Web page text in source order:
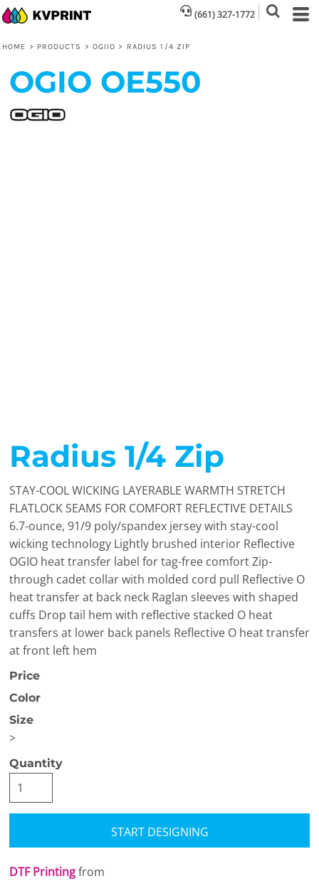
(661) 327-1772
HOME > PRODUCTS > OGIIO > RADIUS 1/4 ZIP
OGIO OE550
Radius 1/4 Zip
STAY-COOL WICKING LAYERABLE WARMTH STRETCH
FLATLOCK SEAMS FOR COMFORT REFLECTIVE DETAILS
6.7-ounce, 91/9 poly/spandex jersey with stay-cool
wicking technology Lightly brushed interior Reflective
OGIO heat transfer label for tag-free comfort Zip-
through cadet collar with molded cord pull Reflective O
heat transfer at back neck Raglan sleeves with shaped
cuffs Drop tail hem with reflective stacked O heat
transfers at lower back panels Reflective O heat transfer
at front left hem
Price
Color
Size
>
Quantity
START DESIGNING
DTF Printingfrom